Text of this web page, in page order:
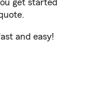
get started
and easy!